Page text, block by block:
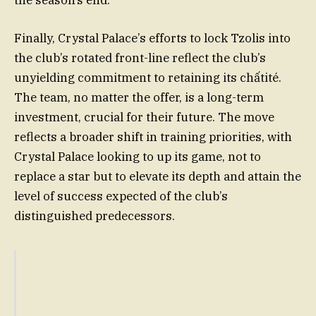
Finally, Crystal Palace’s efforts to lock Tzolis into
the club’s rotated front-line reflect the club’s
unyielding commitment to retaining its chấtité.
The team, no matter the offer, is a long-term
investment, crucial for their future. The move
reflects a broader shift in training priorities, with
Crystal Palace looking to up its game, not to
replace a star but to elevate its depth and attain the
level of success expected of the club’s
distinguished predecessors.